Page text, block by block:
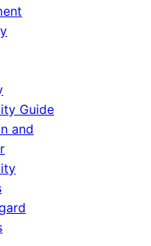
Guide
and